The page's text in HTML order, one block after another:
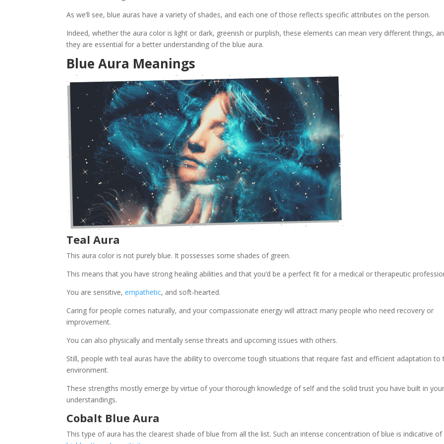
As we’ll see, blue auras have a variety of shades, and each one of those reflects specific attributes on the person.
Indeed, whether the aura color is light or dark, greenish or purplish, these elements can mean very different things,
they are essential for a better understanding of the blue aura.
Blue Aura Meanings
Teal Aura
This aura color is not purely blue. It possesses some shades of green.
This means that you have strong healing abilities and that you’d be a perfect fit for a medical or therapeutic
You are sensitive,empathetic, and soft-hearted.
Caring for people comes naturally, and your compassionate energy will attract many people who need recovery or
improvement.
You can also physically and mentally sense threats and upcoming issues with others.
Still, people with teal auras have the ability to overcome tough situations that require fast and efficient adaptation to
environment.
These strengths mostly emerge by virtue of your thorough knowledge of self and the solid trust you have built in
understandings.
Cobalt Blue Aura
This type of aura has the clearest shade of blue from all the list. Such an intense concentration of blue is indicative of